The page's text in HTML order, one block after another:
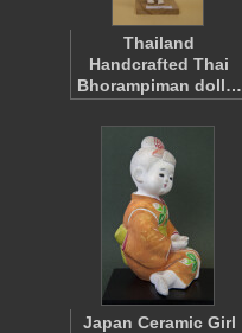
Thailand
Handcrafted Thai
Bhorampiman doll…
Japan Ceramic Girl